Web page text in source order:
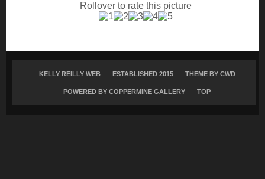
Rollover to rate this picture
KELLY REILLY WEB ESTABLISHED 2015 THEME BY CWD
POWERED BY COPPERMINE GALLERY TOP